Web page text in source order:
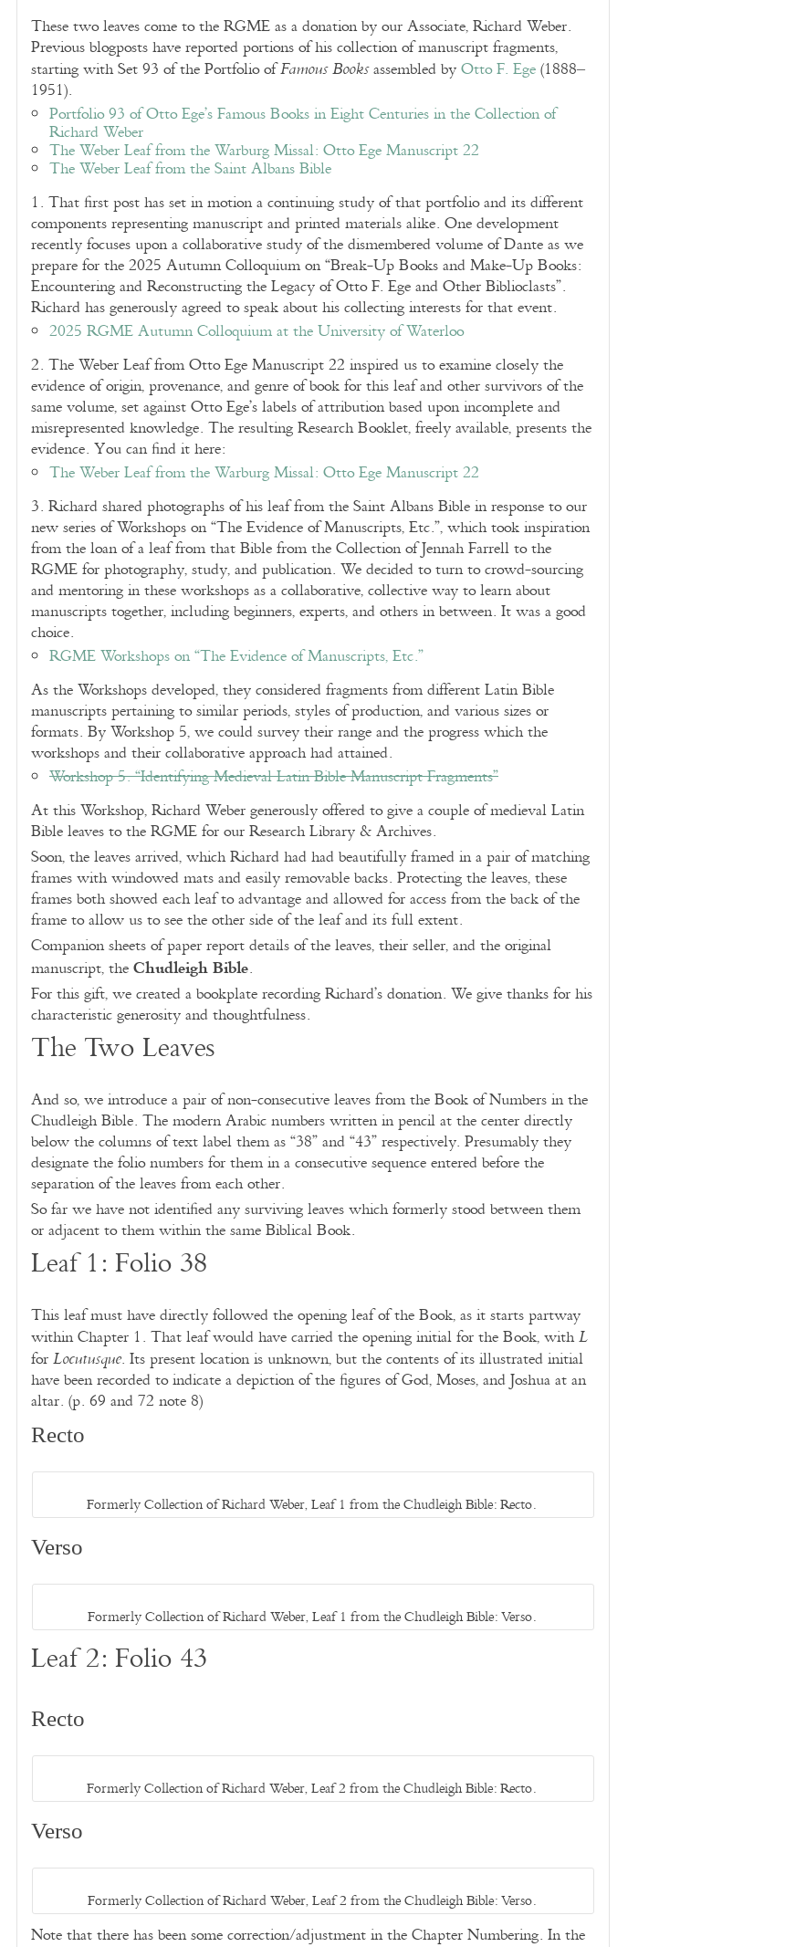
These two leaves come to the RGME as a donation by our Associate, Richard Weber.
Previous blogposts have reported portions of his collection of manuscript fragments,
starting with Set 93 of the Portfolio ofFamous Booksassembled byOtto F. Ege(1888–
1951).
Portfolio 93 of Otto Ege’s Famous Books in Eight Centuries in the Collection of
Richard Weber
The Weber Leaf from the Warburg Missal: Otto Ege Manuscript 22
The Weber Leaf from the Saint Albans Bible
1. That first post has set in motion a continuing study of that portfolio and its different
components representing manuscript and printed materials alike. One development
recently focuses upon a collaborative study of the dismembered volume of Dante as we
prepare for the 2025 Autumn Colloquium on “Break-Up Books and Make-Up Books:
Encountering and Reconstructing the Legacy of Otto F. Ege and Other Biblioclasts”.
Richard has generously agreed to speak about his collecting interests for that event.
2025 RGME Autumn Colloquium at the University of Waterloo
2. The Weber Leaf from Otto Ege Manuscript 22 inspired us to examine closely the
evidence of origin, provenance, and genre of book for this leaf and other survivors of the
same volume, set against Otto Ege’s labels of attribution based upon incomplete and
misrepresented knowledge. The resulting Research Booklet, freely available, presents the
evidence. You can find it here:
The Weber Leaf from the Warburg Missal: Otto Ege Manuscript 22
3. Richard shared photographs of his leaf from the Saint Albans Bible in response to our
new series of Workshops on “The Evidence of Manuscripts, Etc.”, which took inspiration
from the loan of a leaf from that Bible from the Collection of Jennah Farrell to the
RGME for photography, study, and publication. We decided to turn to crowd-sourcing
and mentoring in these workshops as a collaborative, collective way to learn about
manuscripts together, including beginners, experts, and others in between. It was a good
choice.
RGME Workshops on “The Evidence of Manuscripts, Etc.”
As the Workshops developed, they considered fragments from different Latin Bible
manuscripts pertaining to similar periods, styles of production, and various sizes or
formats. By Workshop 5, we could survey their range and the progress which the
workshops and their collaborative approach had attained.
Workshop 5. “Identifying Medieval Latin Bible Manuscript Fragments”
At this Workshop, Richard Weber generously offered to give a couple of medieval Latin
Bible leaves to the RGME for our Research Library & Archives.
Soon, the leaves arrived, which Richard had had beautifully framed in a pair of matching
frames with windowed mats and easily removable backs. Protecting the leaves, these
frames both showed each leaf to advantage and allowed for access from the back of the
frame to allow us to see the other side of the leaf and its full extent.
Companion sheets of paper report details of the leaves, their seller, and the original
manuscript, theChudleigh Bible.
For this gift, we created a bookplate recording Richard’s donation. We give thanks for his
characteristic generosity and thoughtfulness.
The Two Leaves
And so, we introduce a pair of non-consecutive leaves from the Book of Numbers in the
Chudleigh Bible. The modern Arabic numbers written in pencil at the center directly
below the columns of text label them as “38” and “43” respectively. Presumably they
designate the folio numbers for them in a consecutive sequence entered before the
separation of the leaves from each other.
So far we have not identified any surviving leaves which formerly stood between them
or adjacent to them within the same Biblical Book.
Leaf 1: Folio 38
This leaf must have directly followed the opening leaf of the Book, as it starts partway
within Chapter 1. That leaf would have carried the opening initial for the Book, withL
for Locutusque. Its present location is unknown, but the contents of its illustrated initial
have been recorded to indicate a depiction of the figures of God, Moses, and Joshua at an
altar. (p. 69 and 72 note 8)
Recto
Formerly Collection of Richard Weber, Leaf 1 from the Chudleigh Bible: Recto.
Verso
Formerly Collection of Richard Weber, Leaf 1 from the Chudleigh Bible: Verso.
Leaf 2: Folio 43
Recto
Formerly Collection of Richard Weber, Leaf 2 from the Chudleigh Bible: Recto.
Verso
Formerly Collection of Richard Weber, Leaf 2 from the Chudleigh Bible: Verso.
Note that there has been some correction/adjustment in the Chapter Numbering. In the